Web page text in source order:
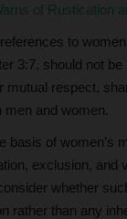
of Rustication
to
3:7, should not be
mutual respect,
men and women.
basis of women’s
exclusion, and
whether
rather than any